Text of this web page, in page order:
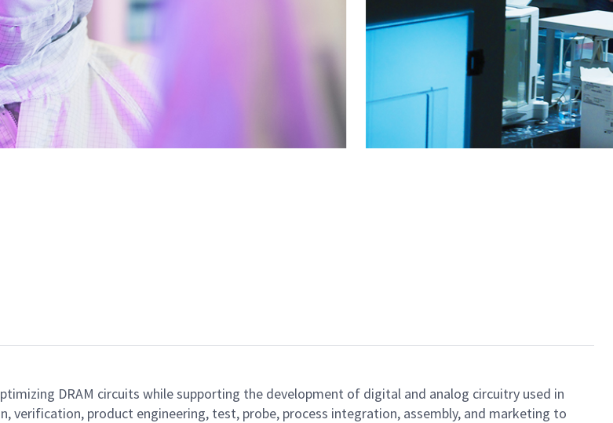
DRAM circuits while supporting the development of digital and analog circuitry used in
verification, product engineering, test, probe, process integration, assembly, and marketing to